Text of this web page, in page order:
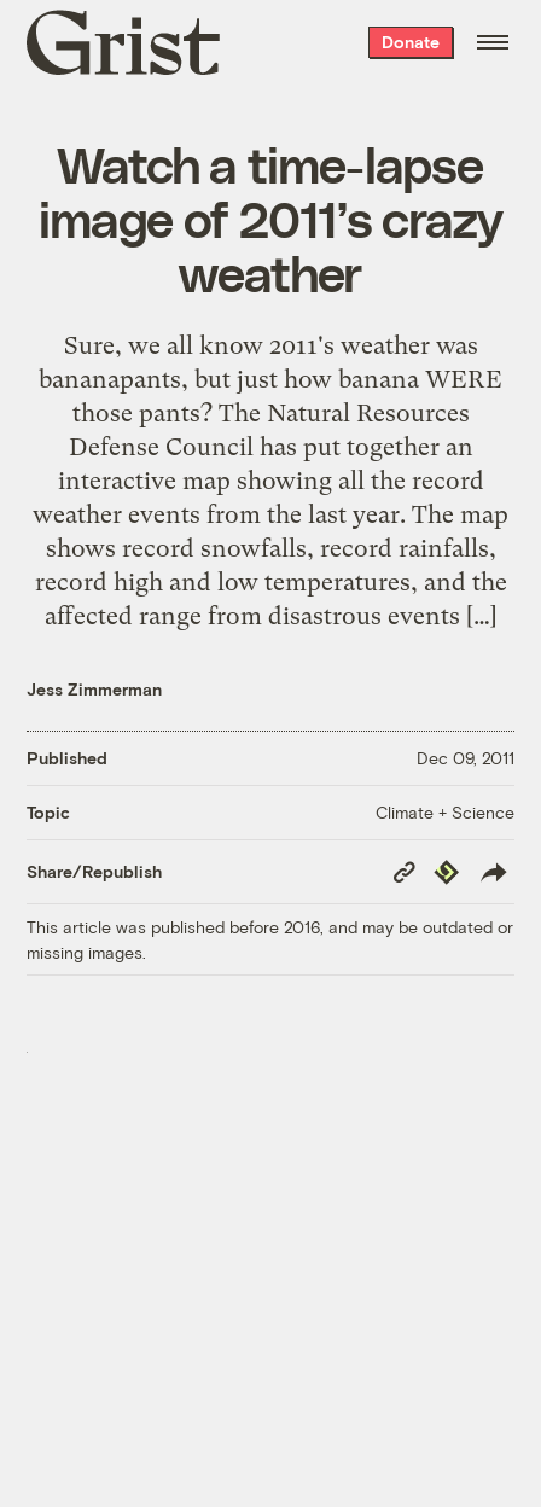
Grist
home
Donate
Watch a time-lapse
image of 2011’s crazy
weather
Sure, we all know 2011's weather was
bananapants, but just how banana WERE
those pants? The Natural Resources
Defense Council has put together an
interactive map showing all the record
weather events from the last year. The map
shows record snowfalls, record rainfalls,
record high and low temperatures, and the
affected range from disastrous events […]
Jess Zimmerman
Published Dec 09, 2011
Topic Climate + Science
Share/Republish
Copy
Link
Republish
This article was published before 2016, and may be outdated or
missing images.